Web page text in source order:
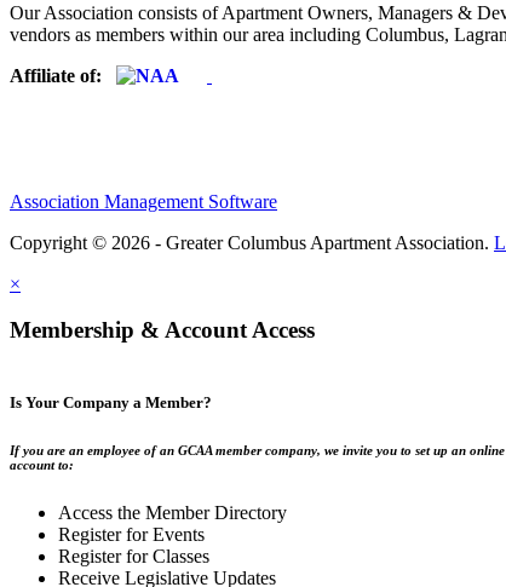
Our Association consists of Apartment Owners, Managers &
vendors as members within our area including Columbus,
Affiliate of:
Association Management Software
Copyright © 2026 - Greater Columbus Apartment Association.
×
Membership & Account Access
Is Your Company a Member?
If you are an employee of an GCAA member company, we invite you to set up an online
account to:
Access the Member Directory
Register for Events
Register for Classes
Receive Legislative Updates